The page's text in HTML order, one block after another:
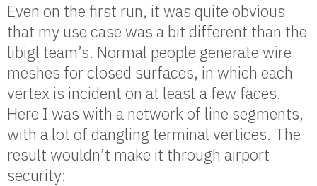
Even on the first run, it was quite obvious
that my use case was a bit different than the
libigl team’s. Normal people generate wire
meshes for closed surfaces, in which each
vertex is incident on at least a few faces.
Here I was with a network of line segments,
with a lot of dangling terminal vertices. The
result wouldn’t make it through airport
security: